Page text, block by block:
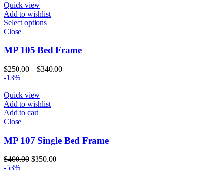
Quick view
Add to wishlist
Select options
Close
MP 105 Bed Frame
$250.00 – $340.00Price
-13%
Quick view
Add to wishlist
Add to cart
Close
MP 107 Single Bed Frame
$400.00 Original
$350.00Current
-53%